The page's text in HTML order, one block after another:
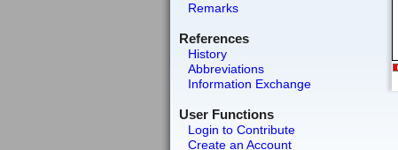
Remarks
References
History
Abbreviations
Information Exchange
User Functions
Login to Contribute
Create an Account